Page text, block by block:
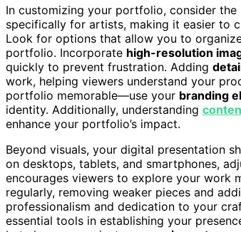
In customizing your portfolio, consider
specifically for artists, making it easier to
Look for options that allow you to
portfolio. Incorporate high-resolution
quickly to prevent frustration. Adding
work, helping viewers understand your
portfolio memorable—use your branding
identity. Additionally, understanding
enhance your portfolio’s impact.
Beyond visuals, your digital presentation
on desktops, tablets, and smartphones,
encourages viewers to explore your work
regularly, removing weaker pieces and
professionalism and dedication to your
essential tools in establishing your